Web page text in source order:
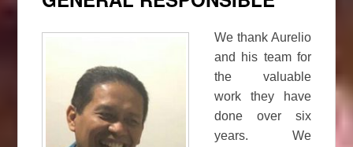
We thank Aurelio
and his team for
the valuable
work they have
done over six
years. We